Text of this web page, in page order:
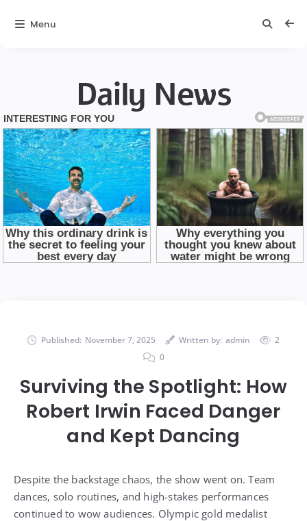
Daily News
Published: November 7, 2025 Written by: admin
2
0
Surviving the Spotlight: How
Robert Irwin Faced Danger
and Kept Dancing
Despite the backstage chaos, the show went on. Team
dances, solo routines, and high-stakes performances
continued to wow audiences. Olympic gold medalist
Menu